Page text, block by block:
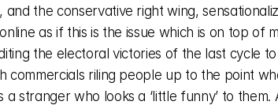
and the conservative right wing,
as if this is the issue which is on top of
the electoral victories of the last cycle to
commercials riling people up to the point
a stranger who looks a ‘little funny’ to